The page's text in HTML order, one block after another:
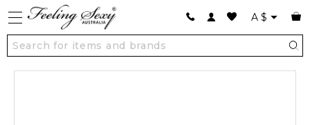
A $